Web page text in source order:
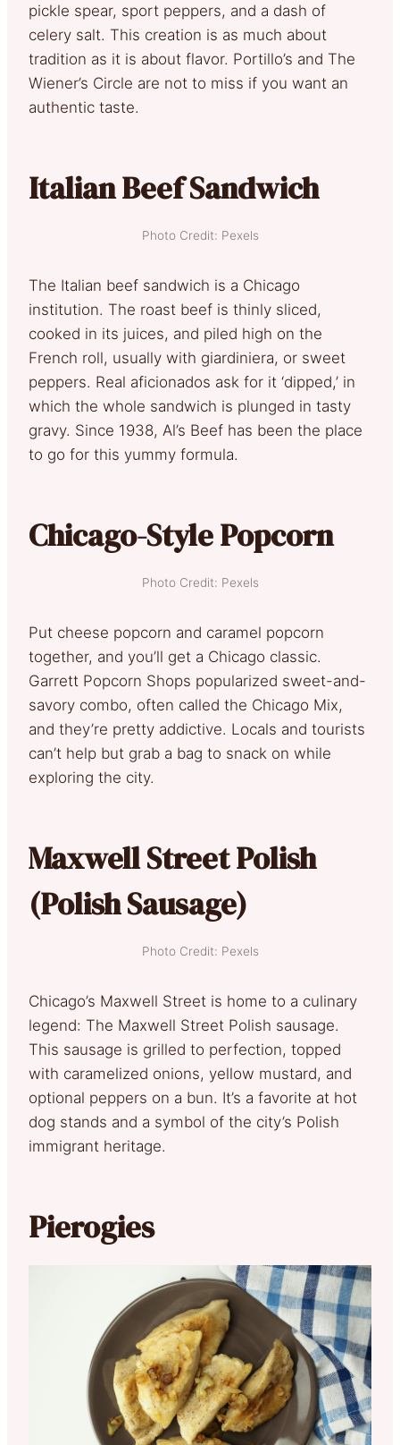
pickle spear, sport peppers, and a dash of
celery salt. This creation is as much about
tradition as it is about flavor. Portillo’s and The
Wiener’s Circle are not to miss if you want an
authentic taste.
Italian Beef Sandwich
Photo Credit: Pexels
The Italian beef sandwich is a Chicago
institution. The roast beef is thinly sliced,
cooked in its juices, and piled high on the
French roll, usually with giardiniera, or sweet
peppers. Real aficionados ask for it ‘dipped,’ in
which the whole sandwich is plunged in tasty
gravy. Since 1938, Al’s Beef has been the place
to go for this yummy formula.
Chicago-Style Popcorn
Photo Credit: Pexels
Put cheese popcorn and caramel popcorn
together, and you’ll get a Chicago classic.
Garrett Popcorn Shops popularized sweet-and-
savory combo, often called the Chicago Mix,
and they’re pretty addictive. Locals and tourists
can’t help but grab a bag to snack on while
exploring the city.
Maxwell Street Polish
(Polish Sausage)
Photo Credit: Pexels
Chicago’s Maxwell Street is home to a culinary
legend: The Maxwell Street Polish sausage.
This sausage is grilled to perfection, topped
with caramelized onions, yellow mustard, and
optional peppers on a bun. It’s a favorite at hot
dog stands and a symbol of the city’s Polish
immigrant heritage.
Pierogies